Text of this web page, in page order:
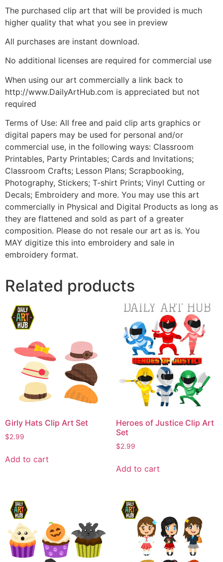
The purchased clip art that will be provided is much
higher quality that what you see in preview
All purchases are instant download.
No additional licenses are required for commercial use
When using our art commercially a link back to
http://www.DailyArtHub.com is appreciated but not
required
Terms of Use: All free and paid clip arts graphics or
digital papers may be used for personal and/or
commercial use, in the following ways: Classroom
Printables, Party Printables; Cards and Invitations;
Classroom Crafts; Lesson Plans; Scrapbooking,
Photography, Stickers; T-shirt Prints; Vinyl Cutting or
Decals; Embroidery and more. You may use this art
commercially in Physical and Digital Products as long as
they are flattened and sold as part of a greater
composition. Please do not resale our art as is. You
MAY digitize this into embroidery and sale in
embroidery format.
Related products
Girly Hats Clip Art Set
$2.99
Add to cart
Heroes of Justice Clip Art
Set
$2.99
Add to cart